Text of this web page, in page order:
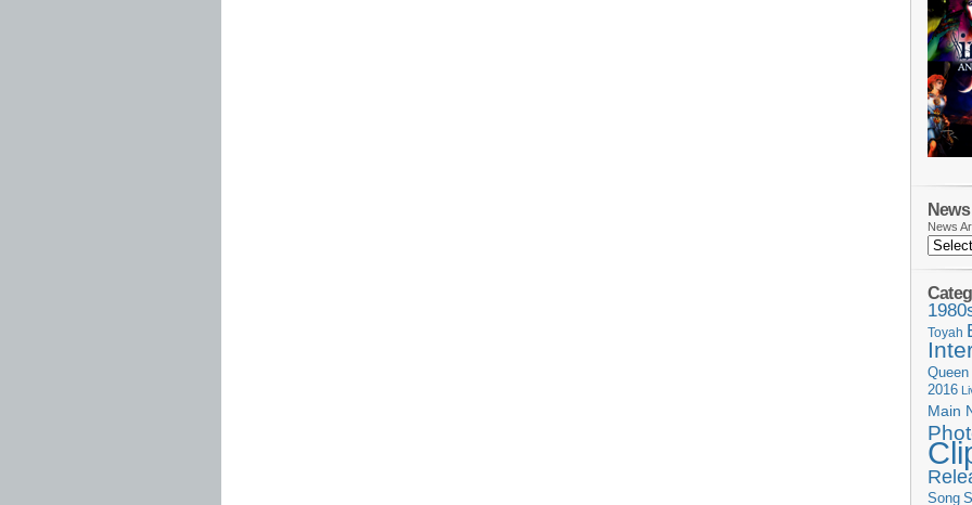
News
Toyah
Queen
2016
Main
Song